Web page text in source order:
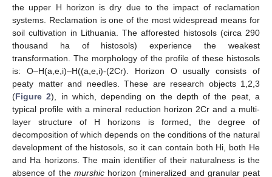
the upper H horizon is dry due to the impact of reclamation
systems. Reclamation is one of the most widespread means for
soil cultivation in Lithuania. The afforested histosols (circa 290
thousand ha of histosols) experience the weakest
transformation. The morphology of the profile of these histosols
is: O–H(a,e,i)–H((a,e,i)-(2Cr). Horizon O usually consists of
peaty matter and needles. These are research objects 1,2,3
(Figure 2), in which, depending on the depth of the peat, a
typical profile with a mineral reduction horizon 2Cr and a multi-
layer structure of H horizons is formed, the degree of
decomposition of which depends on the conditions of the natural
development of the histosols, so it can contain both Hi, both He
and Ha horizons. The main identifier of their naturalness is the
absence of the murshichorizon (mineralized and granular peat